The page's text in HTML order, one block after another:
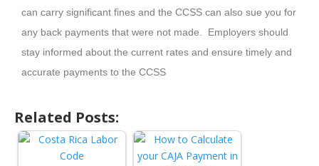
can carry significant fines and the CCSS can also sue you for
any back payments that were not made. Employers should
stay informed about the current rates and ensure timely and
accurate payments to the CCSS
Related Posts: